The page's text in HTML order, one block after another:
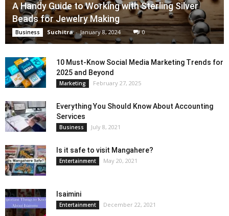
A Handy Guide to Working with Sterling Silver
Beads for Jewelry Making
Business Suchitra - January 8, 2024 0
10 Must-Know Social Media Marketing Trends for
2025 and Beyond
Marketing February 27, 2025
Everything You Should Know About Accounting
Services
Business July 8, 2021
Is it safe to visit Mangahere?
Entertainment May 20, 2021
Isaimini
Entertainment December 22, 2021